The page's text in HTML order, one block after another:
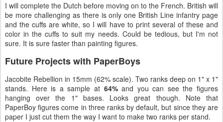
I will complete the Dutch before moving on to the French. British will
be more challenging as there is only one British Line infantry page
and the cuffs are white, so I will have to print several of these and
color in the cuffs to suit my needs. Could be tedious, but I'm not
sure. It is sure faster than painting figures.
Future Projects with PaperBoys
Jacobite Rebellion in 15mm (62% scale). Two ranks deep on 1" x 1"
stands. Here is a sample at 64%and you can see the figures
hanging over the 1" bases. Looks great though. Note that
PaperBoy figures come in three ranks by default, but since they are
paper I just cut them the way I want to make two ranks per stand.